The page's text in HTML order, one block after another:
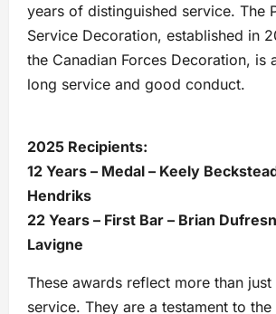
years of distinguished service. The
Service Decoration, established in
the Canadian Forces Decoration, is
long service and good conduct.
2025 Recipients:
12 Years – Medal – Keely
Hendriks
22 Years – First Bar – Brian
Lavigne
These awards reflect more than
service. They are a testament to